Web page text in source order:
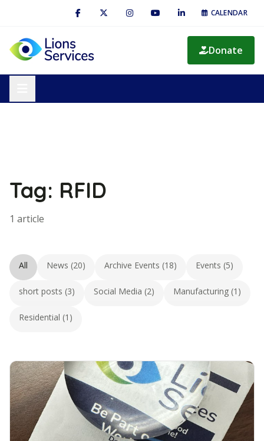
CALENDAR
Donate
Tag: RFID
1 article
All News (20) Archive Events (18) Events (5)
short posts (3) Social Media (2) Manufacturing (1)
Residential (1)